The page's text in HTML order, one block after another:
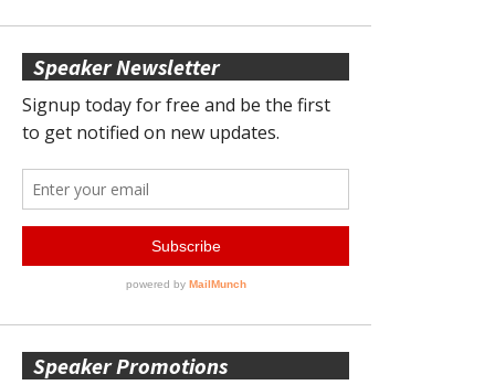
Speaker Newsletter
Speaker Promotions